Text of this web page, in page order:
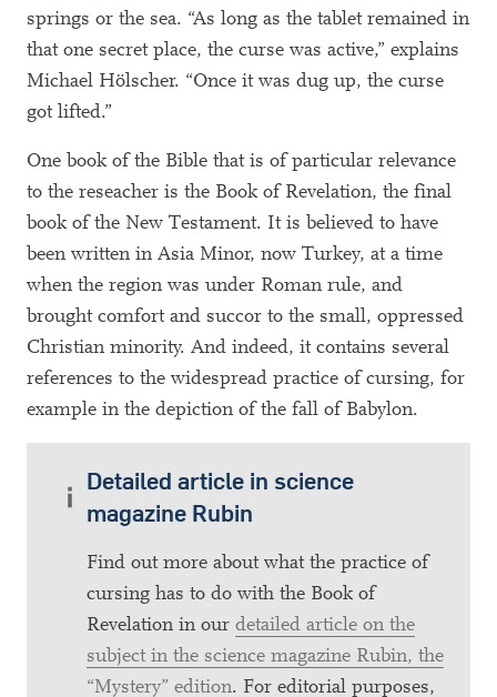
springs or the sea. “As long as the tablet remained in
that one secret place, the curse was active,” explains
Michael Hölscher. “Once it was dug up, the curse
got lifted.”
One book of the Bible that is of particular relevance
to the reseacher is the Book of Revelation, the final
book of the New Testament. It is believed to have
been written in Asia Minor, now Turkey, at a time
when the region was under Roman rule, and
brought comfort and succor to the small, oppressed
Christian minority. And indeed, it contains several
references to the widespread practice of cursing, for
example in the depiction of the fall of Babylon.
Detailed article in science
magazine Rubin
Find out more about what the practice of
cursing has to do with the Book of
Revelation in our detailed article on the
subject in the science magazine Rubin, the
“Mystery” edition. For editorial purposes,